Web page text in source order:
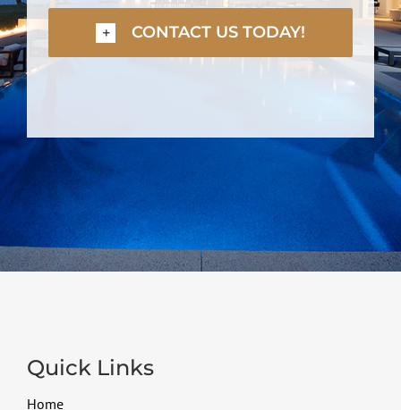
CONTACT US TODAY!
Quick Links
Home